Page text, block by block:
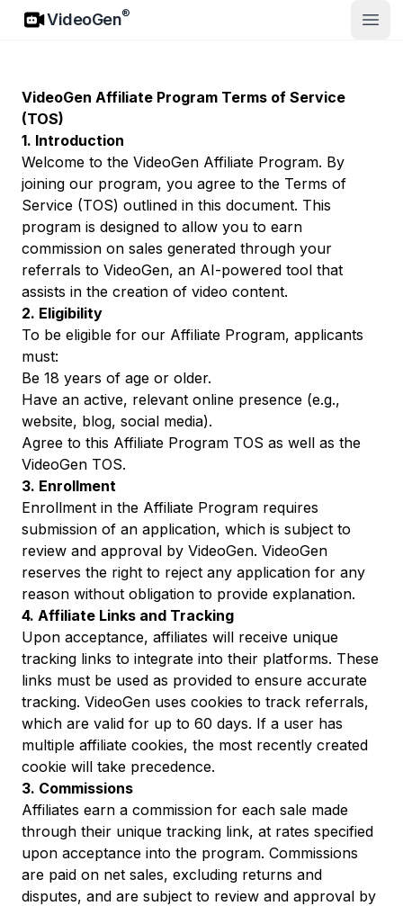
VideoGen
VideoGen®
VideoGen Affiliate Program Terms of Service
(TOS)
1. Introduction
Welcome to the VideoGen Affiliate Program. By
joining our program, you agree to the Terms of
Service (TOS) outlined in this document. This
program is designed to allow you to earn
commission on sales generated through your
referrals to VideoGen, an AI-powered tool that
assists in the creation of video content.
2. Eligibility
To be eligible for our Affiliate Program, applicants
must:
Be 18 years of age or older.
Have an active, relevant online presence (e.g.,
website, blog, social media).
Agree to this Affiliate Program TOS as well as the
VideoGen TOS.
3. Enrollment
Enrollment in the Affiliate Program requires
submission of an application, which is subject to
review and approval by VideoGen. VideoGen
reserves the right to reject any application for any
reason without obligation to provide explanation.
4. Affiliate Links and Tracking
Upon acceptance, affiliates will receive unique
tracking links to integrate into their platforms. These
links must be used as provided to ensure accurate
tracking. VideoGen uses cookies to track referrals,
which are valid for up to 60 days. If a user has
multiple affiliate cookies, the most recently created
cookie will take precedence.
3. Commissions
Affiliates earn a commission for each sale made
through their unique tracking link, at rates specified
upon acceptance into the program. Commissions
are paid on net sales, excluding returns and
disputes, and are subject to review and approval by